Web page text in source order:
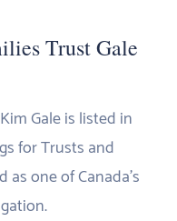
Trust Gale
Kim Gale is listed in
for Trusts and
as one of Canada’s